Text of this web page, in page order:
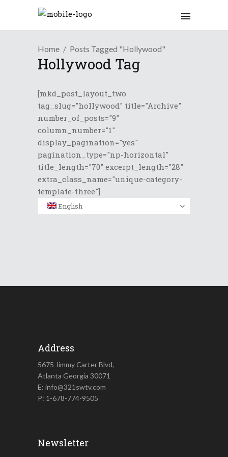
Home Posts Tagged "Hollywood"
Hollywood Tag
[mkd_post_layout_two
tag_slug="hollywood" title="Archive"
number_of_posts="9"
column_number="1"
display_pagination="yes"
pagination_type="np-horizontal"
title_length="70" excerpt_length="28"
extra_class_name="unique-category-
template-three"]
English
Address
5675 Jimmy Carter Blvd,
Atlanta Georgia 30071
E: info@321swtv.com
P: 1-678-774-9505
Newsletter